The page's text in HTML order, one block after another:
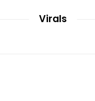
Virals